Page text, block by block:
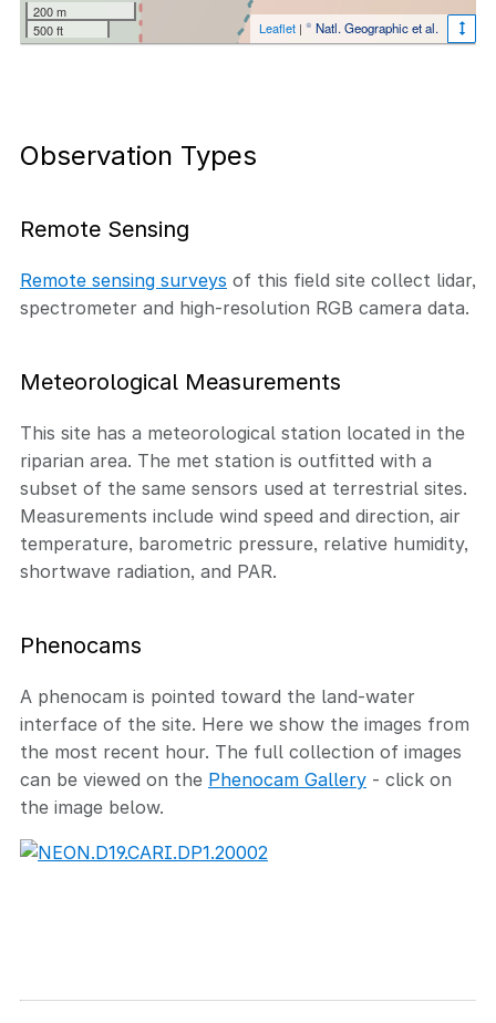
200 m
500 ft
Leaflet | © Natl. Geographic et al.
Observation Types
Remote Sensing
Remote sensing surveys of this field site collect lidar,
spectrometer and high-resolution RGB camera data.
Meteorological Measurements
This site has a meteorological station located in the
riparian area. The met station is outfitted with a
subset of the same sensors used at terrestrial sites.
Measurements include wind speed and direction, air
temperature, barometric pressure, relative humidity,
shortwave radiation, and PAR.
Phenocams
A phenocam is pointed toward the land-water
interface of the site. Here we show the images from
the most recent hour. The full collection of images
can be viewed on the Phenocam Gallery - click on
the image below.